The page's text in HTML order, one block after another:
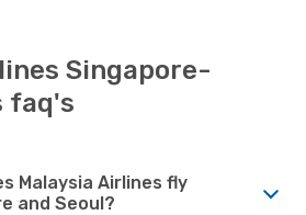
Singapore-
faq's
Malaysia Airlines fly
and Seoul?